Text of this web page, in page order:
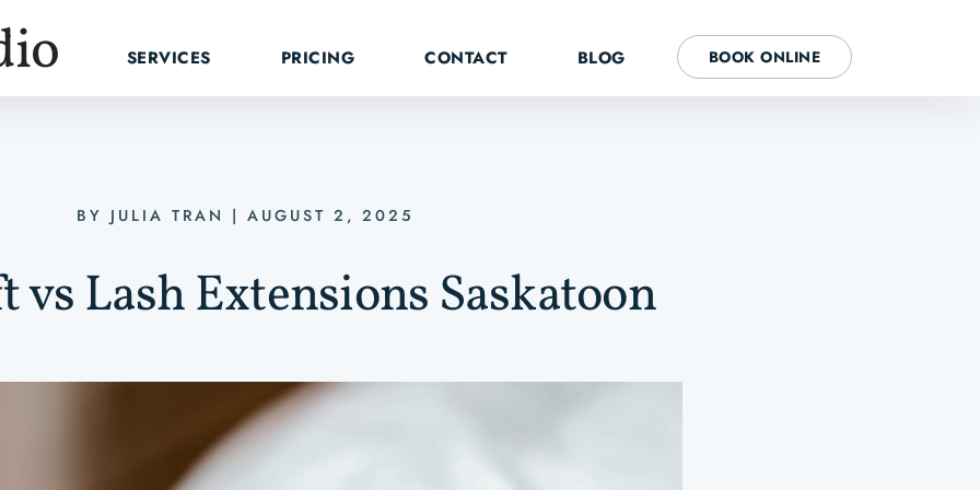
SERVICES PRICING CONTACT BLOG BOOK ONLINE
BY JULIA TRAN | AUGUST 2, 2025
vs Lash Extensions Saskatoon